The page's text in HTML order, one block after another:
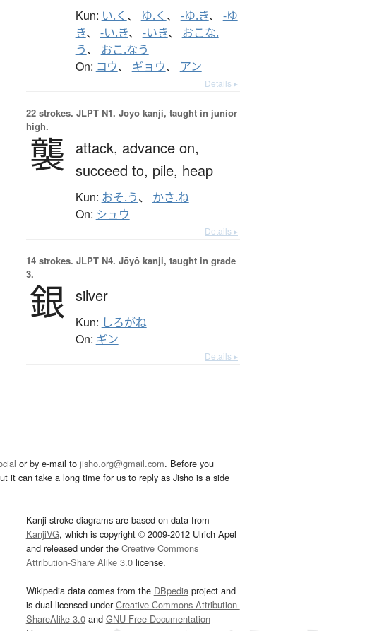
Kun: い.く 、 ゆ.く 、 -ゆ.き、 -ゆ
き、 -い.き、 -いき、 おこな.
う、 おこ.なう
On: コウ、 ギョウ、 アン
Details ▸
22 strokes. JLPT N1. Jōyō kanji, taught in junior
high.
襲 attack, advance on,
succeed to, pile, heap
Kun: おそ.う、 かさ.ね
On: シュウ
Details ▸
14 strokes. JLPT N4. Jōyō kanji, taught in grade
3.
銀 silver
Kun: しろがね
On: ギン
Details ▸
or by e-mail to jisho.org@gmail.com. Before you
it can take a long time for us to reply as Jisho is a side
Kanji stroke diagrams are based on data from
KanjiVG, which is copyright © 2009-2012 Ulrich Apel
and released under the Creative Commons
Attribution-Share Alike 3.0license.
Wikipedia data comes from the DBpediaproject and
is dual licensed underCreative Commons Attribution-
ShareAlike 3.0and GNU Free Documentation